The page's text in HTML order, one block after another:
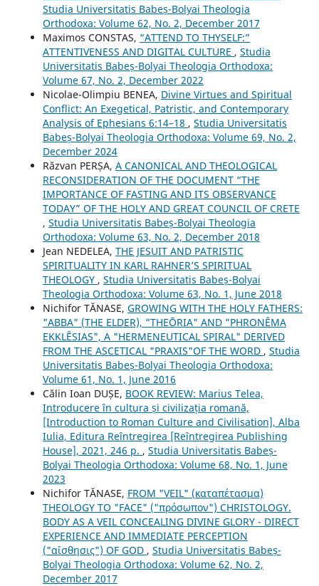
Studia Universitatis Babeș-Bolyai Theologia
Orthodoxa: Volume 62, No. 2, December 2017
Maximos CONSTAS, “ATTEND TO THYSELF:”
ATTENTIVENESS AND DIGITAL CULTURE , Studia
Universitatis Babeș-Bolyai Theologia Orthodoxa:
Volume 67, No. 2, December 2022
Nicolae-Olimpiu BENEA, Divine Virtues and Spiritual
Conflict: An Exegetical, Patristic, and Contemporary
Analysis of Ephesians 6:14–18 , Studia Universitatis
Babeș-Bolyai Theologia Orthodoxa: Volume 69, No. 2,
December 2024
Răzvan PERȘA, A CANONICAL AND THEOLOGICAL
RECONSIDERATION OF THE DOCUMENT “THE
IMPORTANCE OF FASTING AND ITS OBSERVANCE
TODAY” OF THE HOLY AND GREAT COUNCIL OF CRETE
, Studia Universitatis Babeș-Bolyai Theologia
Orthodoxa: Volume 63, No. 2, December 2018
Jean NEDELEA, THE JESUIT AND PATRISTIC
SPIRITUALITY IN KARL RAHNERʼS SPIRITUAL
THEOLOGY , Studia Universitatis Babeș-Bolyai
Theologia Orthodoxa: Volume 63, No. 1, June 2018
Nichifor TĂNASE, GROWING WITH THE HOLY FATHERS:
"ABBA" (THE ELDER), "THEŌRIA" AND "PHRONÊMA
EKKLÊSIAS", A "HERMENEUTICAL SPIRAL" DERIVED
FROM THE ASCETICAL "PRAXIS"OF THE WORD , Studia
Universitatis Babeș-Bolyai Theologia Orthodoxa:
Volume 61, No. 1, June 2016
Călin Ioan DUȘE, BOOK REVIEW: Marius Telea,
Introducere în cultura și civilizația romană,
[Introduction to Roman Culture and Civilisation], Alba
Iulia, Editura Reîntregirea [Reîntregirea Publishing
House], 2021, 246 p. , Studia Universitatis Babeș-
Bolyai Theologia Orthodoxa: Volume 68, No. 1, June
2023
Nichifor TĂNASE, FROM "VEIL" (καταπέτασμα)
THEOLOGY TO "FACE" ("πρόσωπον") CHRISTOLOGY.
BODY AS A VEIL CONCEALING DIVINE GLORY - DIRECT
EXPERIENCE AND IMMEDIATE PERCEPTION
("αἴσθησις") OF GOD , Studia Universitatis Babeș-
Bolyai Theologia Orthodoxa: Volume 62, No. 2,
December 2017